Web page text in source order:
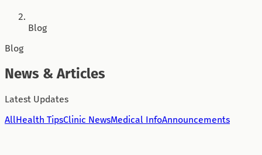
Blog
Blog
News & Articles
Latest Updates
AllHealth TipsClinic NewsMedical InfoAnnouncements